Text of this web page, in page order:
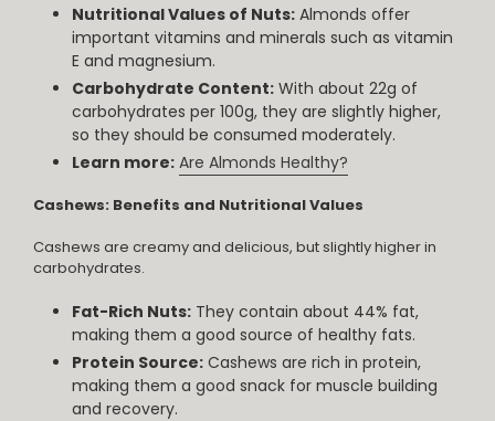
Nutritional Values of Nuts: Almonds offer
important vitamins and minerals such as vitamin
E and magnesium.
Carbohydrate Content: With about 22g of
carbohydrates per 100g, they are slightly higher,
so they should be consumed moderately.
Learn more: Are Almonds Healthy?
Cashews: Benefits and Nutritional Values
Cashews are creamy and delicious, but slightly higher in
carbohydrates.
Fat-Rich Nuts: They contain about 44% fat,
making them a good source of healthy fats.
Protein Source: Cashews are rich in protein,
making them a good snack for muscle building
and recovery.